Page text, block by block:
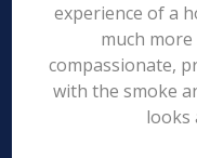
experience of a
much
compassionate,
with the smoke
looks